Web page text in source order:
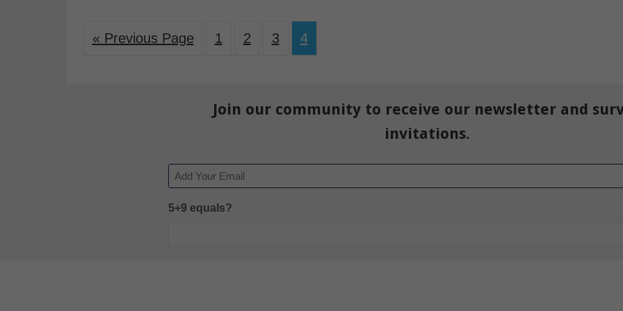
« Previous Page 1 2 3 4
Join our community to receive our newsletter and
invitations.
Email
5+9 equals?